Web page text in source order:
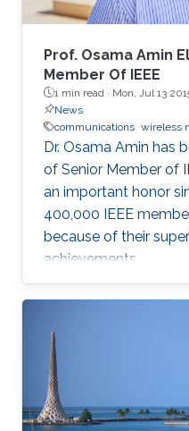
Prof. Osama Amin
Member Of IEEE
1 min read · Mon, Jul 13
News
communications wireless
Dr. Osama Amin has
of Senior Member of
an important honor
400,000 IEEE
because of their
achievements.